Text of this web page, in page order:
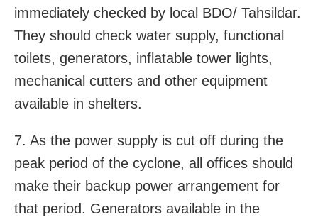
immediately checked by local BDO/ Tahsildar.
They should check water supply, functional
toilets, generators, inflatable tower lights,
mechanical cutters and other equipment
available in shelters.
7. As the power supply is cut off during the
peak period of the cyclone, all offices should
make their backup power arrangement for
that period. Generators available in the